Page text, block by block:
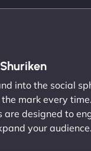
into the social
mark every
are designed to
your audience.